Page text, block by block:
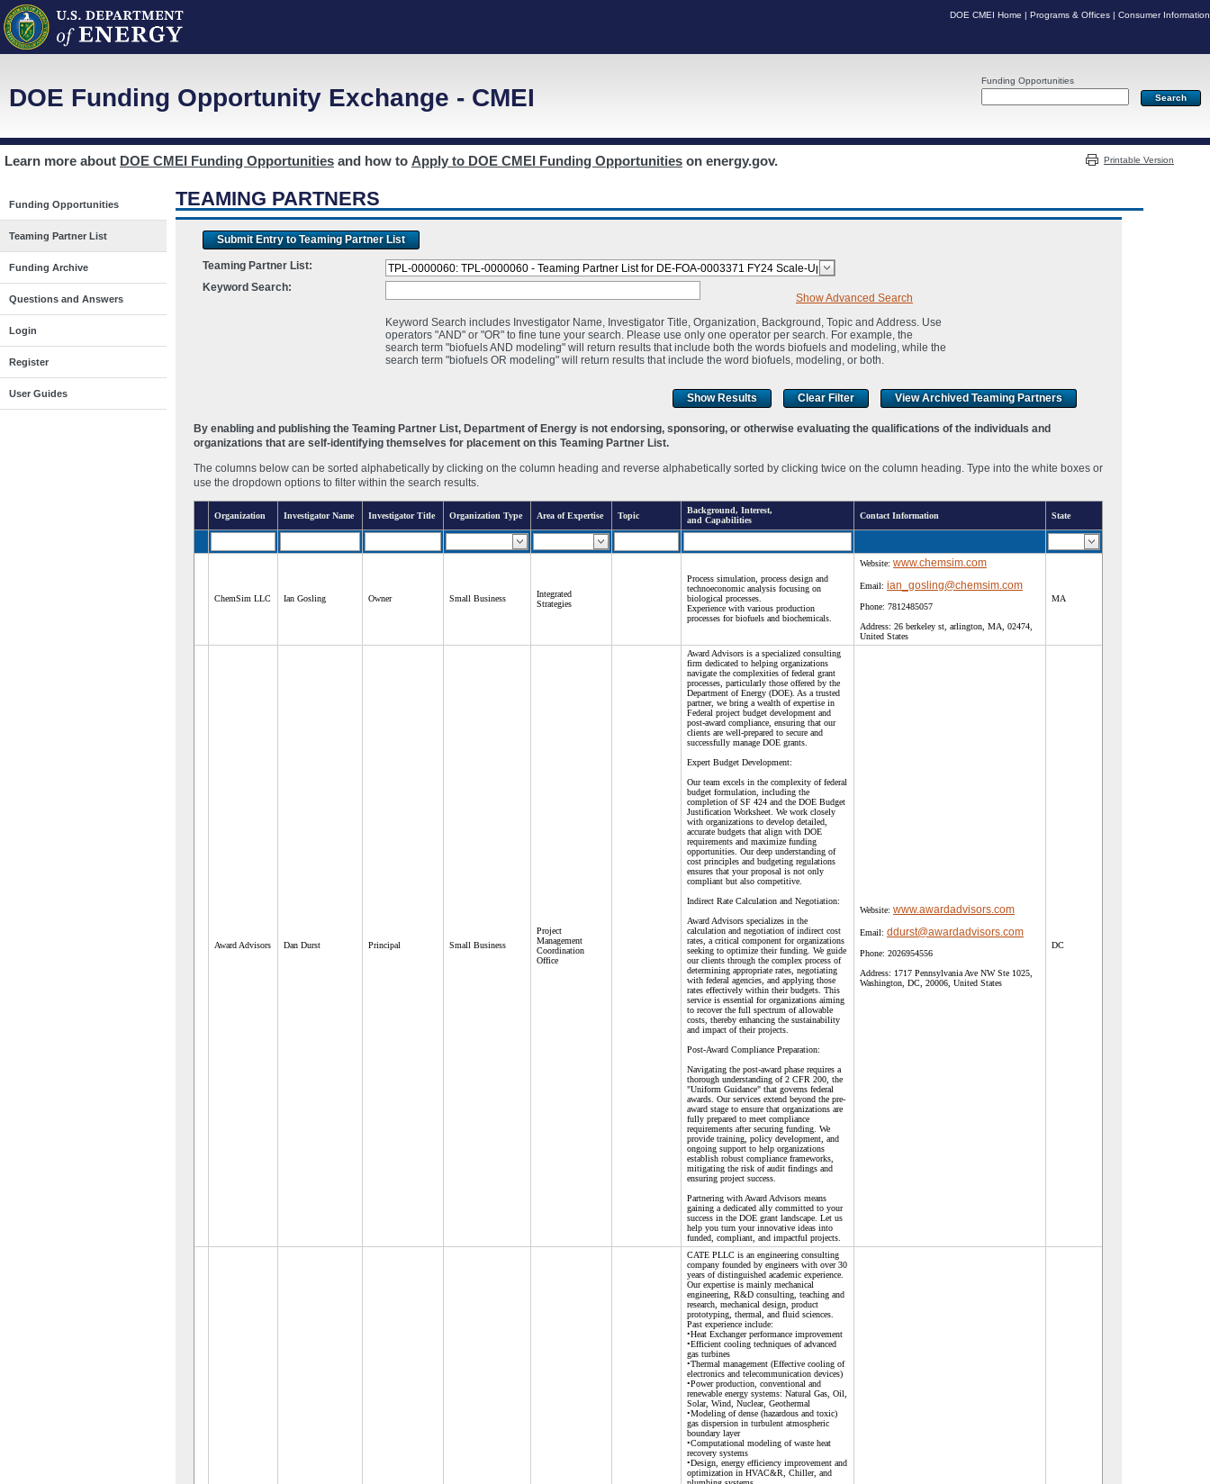
DOE CMEI Home | Programs & Offices | Consumer Information
Funding Opportunities
DOE Funding Opportunity Exchange - CMEI
Learn more about DOE CMEI Funding Opportunities and how to Apply to DOE CMEI Funding Opportunities on energy.gov. Printable Version
Funding Opportunities
Teaming Partner List
Funding Archive
Questions and Answers
Login
Register
User Guides
TEAMING PARTNERS
Submit Entry to Teaming Partner List
Teaming Partner List:
Keyword Search:
Show Advanced Search
Keyword Search includes Investigator Name, Investigator Title, Organization, Background, Topic and Address. Use
operators "AND" or "OR" to fine tune your search. Please use only one operator per search. For example, the
search term "biofuels AND modeling" will return results that include both the words biofuels and modeling, while the
search term "biofuels OR modeling" will return results that include the word biofuels, modeling, or both.
View Archived Teaming Partners
By enabling and publishing the Teaming Partner List, Department of Energy is not endorsing, sponsoring, or otherwise evaluating the qualifications of the individuals and
organizations that are self-identifying themselves for placement on this Teaming Partner List.
The columns below can be sorted alphabetically by clicking on the column heading and reverse alphabetically sorted by clicking twice on the column heading. Type into the white boxes or
use the dropdown options to filter within the search results.
Organization Investigator Name Investigator Title Organization Type Area of Expertise Topic
Background, Interest,
and Capabilities
Contact Information State
ChemSim LLC Ian Gosling Owner Small Business
Integrated
Strategies
Process simulation, process design and
technoeconomic analysis focusing on
biological processes.
Experience with various production
processes for biofuels and biochemicals.
Website: www.chemsim.com
Email: ian_gosling@chemsim.com
Phone: 7812485057
Address: 26 berkeley st, arlington, MA, 02474,
United States
MA
Award Advisors Dan Durst Principal Small Business
Project
Management
Coordination
Office
Award Advisors is a specialized consulting
firm dedicated to helping organizations
navigate the complexities of federal grant
processes, particularly those offered by the
Department of Energy (DOE). As a trusted
partner, we bring a wealth of expertise in
Federal project budget development and
post-award compliance, ensuring that our
clients are well-prepared to secure and
successfully manage DOE grants.
Expert Budget Development:
Our team excels in the complexity of federal
budget formulation, including the
completion of SF 424 and the DOE Budget
Justification Worksheet. We work closely
with organizations to develop detailed,
accurate budgets that align with DOE
requirements and maximize funding
opportunities. Our deep understanding of
cost principles and budgeting regulations
ensures that your proposal is not only
compliant but also competitive.
Indirect Rate Calculation and Negotiation:
Award Advisors specializes in the
calculation and negotiation of indirect cost
rates, a critical component for organizations
seeking to optimize their funding. We guide
our clients through the complex process of
determining appropriate rates, negotiating
with federal agencies, and applying those
rates effectively within their budgets. This
service is essential for organizations aiming
to recover the full spectrum of allowable
costs, thereby enhancing the sustainability
and impact of their projects.
Post-Award Compliance Preparation:
Navigating the post-award phase requires a
thorough understanding of 2 CFR 200, the
"Uniform Guidance" that governs federal
awards. Our services extend beyond the pre-
award stage to ensure that organizations are
fully prepared to meet compliance
requirements after securing funding. We
provide training, policy development, and
ongoing support to help organizations
establish robust compliance frameworks,
mitigating the risk of audit findings and
ensuring project success.
Partnering with Award Advisors means
gaining a dedicated ally committed to your
success in the DOE grant landscape. Let us
help you turn your innovative ideas into
funded, compliant, and impactful projects.
Website: www.awardadvisors.com
Email: ddurst@awardadvisors.com
Phone: 2026954556
Address: 1717 Pennsylvania Ave NW Ste 1025,
Washington, DC, 20006, United States
DC
CATE PLLC is an engineering consulting
company founded by engineers with over 30
years of distinguished academic experience.
Our expertise is mainly mechanical
engineering, R&D consulting, teaching and
research, mechanical design, product
prototyping, thermal, and fluid sciences.
Past experience include:
•Heat Exchanger performance improvement
•Efficient cooling techniques of advanced
gas turbines
•Thermal management (Effective cooling of
electronics and telecommunication devices)
•Power production, conventional and
renewable energy systems: Natural Gas, Oil,
Solar, Wind, Nuclear, Geothermal
•Modeling of dense (hazardous and toxic)
gas dispersion in turbulent atmospheric
boundary layer
•Computational modeling of waste heat
recovery systems
•Design, energy efficiency improvement and
optimization in HVAC&R, Chiller, and